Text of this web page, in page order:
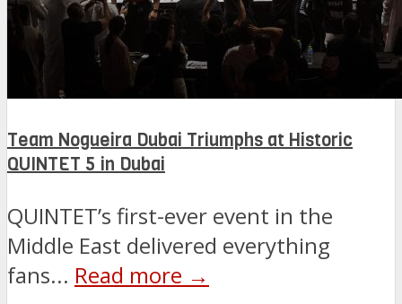
Team Nogueira Dubai Triumphs at Historic
QUINTET 5 in Dubai
QUINTET’s first-ever event in the
Middle East delivered everything
fans... Read more →